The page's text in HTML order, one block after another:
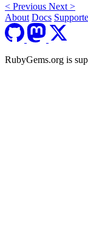
< Previous Next >
About Docs
RubyGems.org is